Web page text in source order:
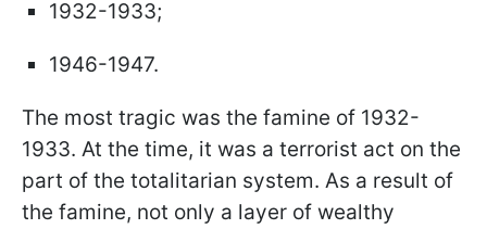
1932-1933;
1946-1947.
The most tragic was the famine of 1932-
1933. At the time, it was a terrorist act on the
part of the totalitarian system. As a result of
the famine, not only a layer of wealthy